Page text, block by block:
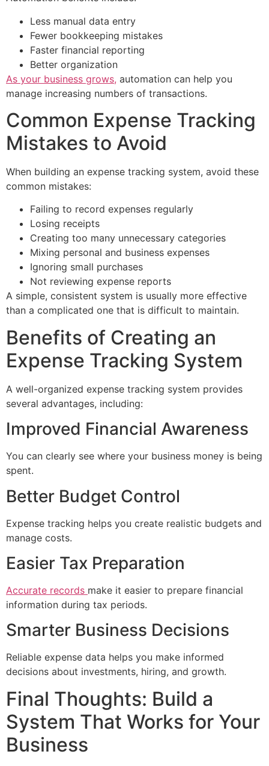
Less manual data entry
Fewer bookkeeping mistakes
Faster financial reporting
Better organization
As your business grows, automation can help you
manage increasing numbers of transactions.
Common Expense Tracking
Mistakes to Avoid
When building an expense tracking system, avoid these
common mistakes:
Failing to record expenses regularly
Losing receipts
Creating too many unnecessary categories
Mixing personal and business expenses
Ignoring small purchases
Not reviewing expense reports
A simple, consistent system is usually more effective
than a complicated one that is difficult to maintain.
Benefits of Creating an
Expense Tracking System
A well-organized expense tracking system provides
several advantages, including:
Improved Financial Awareness
You can clearly see where your business money is being
spent.
Better Budget Control
Expense tracking helps you create realistic budgets and
manage costs.
Easier Tax Preparation
Accurate records make it easier to prepare financial
information during tax periods.
Smarter Business Decisions
Reliable expense data helps you make informed
decisions about investments, hiring, and growth.
Final Thoughts: Build a
System That Works for Your
Business